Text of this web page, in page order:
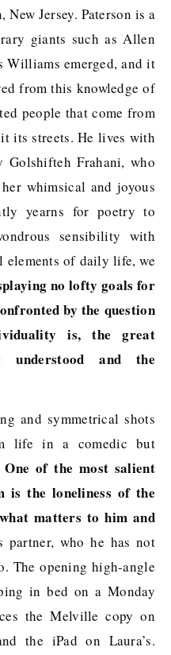
Jersey. Paterson is a
giants such as Allen
Williams emerged, and it
from this knowledge of
people that come from
its streets. He lives with
Golshifteh Frahani, who
whimsical and joyous
yearns for poetry to
sensibility with
elements of daily life, we
no lofty goals for
by the question
is, the great
understood and the
symmetrical shots
life in a comedic but
One of the most salient
is the loneliness of the
matters to him and
who he has not
The opening high-angle
in bed on a Monday
the Melville copy on
the iPad on Laura’s.